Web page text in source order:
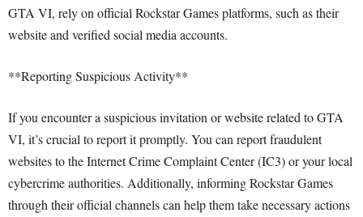
GTA VI, rely on official Rockstar Games platforms, such as their
website and verified social media accounts.
**Reporting Suspicious Activity**
If you encounter a suspicious invitation or website related to GTA
VI, it’s crucial to report it promptly. You can report fraudulent
websites to the Internet Crime Complaint Center (IC3) or your local
cybercrime authorities. Additionally, informing Rockstar Games
through their official channels can help them take necessary actions